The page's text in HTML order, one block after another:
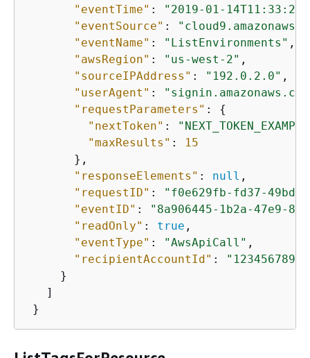
"eventTime" :
"2019-01-
"eventSource" :
"eventName" : "ListEnvironments" ,
"awsRegion" : "us-west-2" ,
"sourceIPAddress" : "192.0.2.0" ,
"userAgent" :
"requestParameters" : {
"nextToken" :
"maxResults" :
15
       },
"responseElements" : null ,
"requestID" :
"f0e629fb-fd37-49bd-
"eventID" :
"8a906445-1b2a-47e9-
"readOnly" : true ,
"eventType" : "AwsApiCall" ,
"recipientAccountId" :
     }
   ]
}